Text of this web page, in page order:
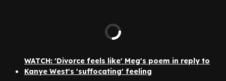
WATCH: 'Divorce feels like' Meg's poem in reply to
Kanye West's 'suffocating' feeling